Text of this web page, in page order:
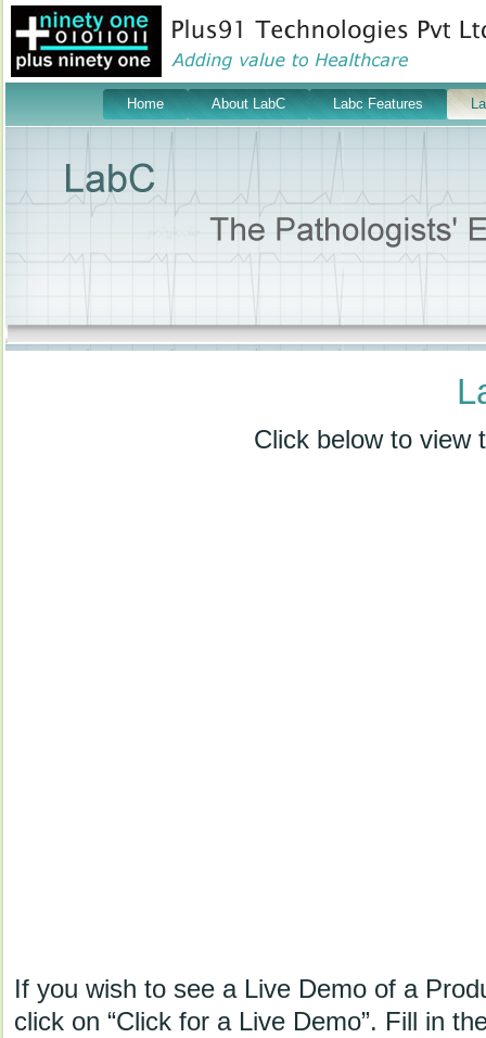
Home About LabC Labc Features
Click below to view
If you wish to see a Live Demo of a
click on “Click for a Live Demo”. Fill in